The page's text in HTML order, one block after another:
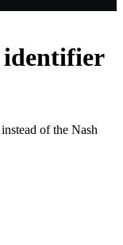
identifier
of the Nash